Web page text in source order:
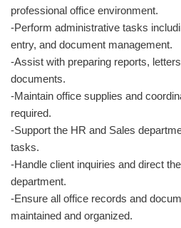
professional office environment.
-Perform administrative tasks
entry, and document management.
-Assist with preparing reports,
documents.
-Maintain office supplies and
required.
-Support the HR and Sales
tasks.
-Handle client inquiries and direct
department.
-Ensure all office records and
maintained and organized.